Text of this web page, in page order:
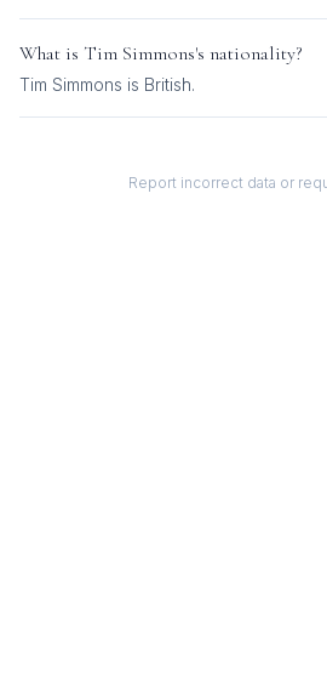
What is Tim Simmons's nationality?
Tim Simmons is British.
Report incorrect data or